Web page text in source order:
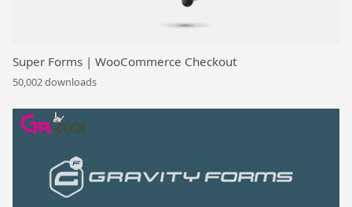
Super Forms | WooCommerce Checkout
50,002 downloads